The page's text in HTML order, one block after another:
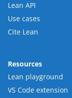
Lean API
Use cases
Cite Lean
Resources
Lean playground
VS Code extension